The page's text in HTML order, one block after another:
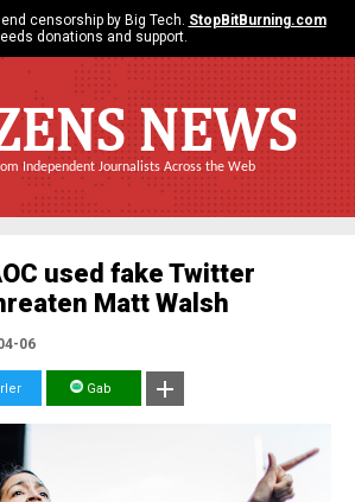
censorship by Big Tech. StopBitBurning.com
donations and support.
NEWS
Independent Journalists Across the Web
used fake Twitter
Matt Walsh
06
Gab